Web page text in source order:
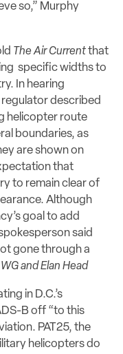
so,” Murphy
The Air Currentthat
specific widths to
In hearing
described
helicopter route
boundaries, as
are shown on
that
to remain clear of
Although
goal to add
said
gone through a
WG and Elan Head
in D.C.’s
B off “to this
PAT25, the
helicopters do